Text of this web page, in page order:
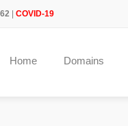
COVID-19
Home Domains